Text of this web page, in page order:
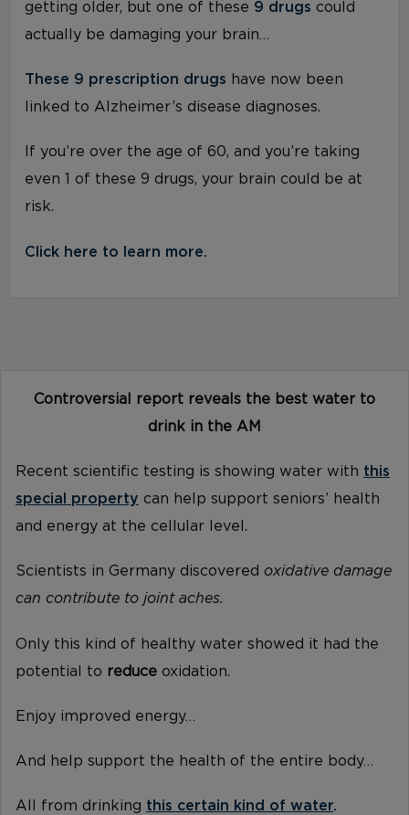
getting older, but one of these 9 drugs could
actually be damaging your brain…
These 9 prescription drugs have now been
linked to Alzheimer’s disease diagnoses.
If you’re over the age of 60, and you’re taking
even 1 of these 9 drugs, your brain could be at
risk.
Click here to learn more.
Controversial report reveals the best water to
drink in the AM
Recent scientific testing is showing water with this
special property can help support seniors’ health
and energy at the cellular level.
Scientists in Germany discovered oxidative damage
can contribute to joint aches.
Only this kind of healthy water showed it had the
potential to reduce oxidation.
Enjoy improved energy…
And help support the health of the entire body…
All from drinking this certain kind of water.